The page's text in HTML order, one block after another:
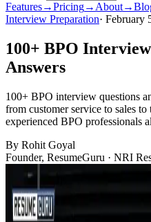
Features→Pricing→ About→
Interview Preparation· February
100+ BPO
Answers
100+ BPO interview questions
from customer service to sales
experienced BPO professionals
By Rohit Goyal
Founder, ResumeGuru · NRI